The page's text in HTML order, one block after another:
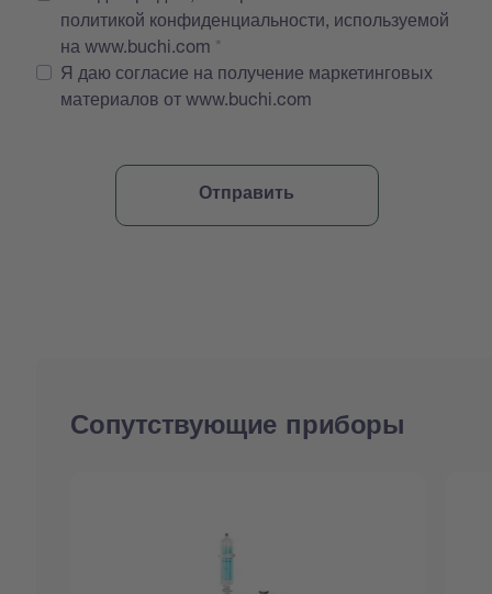
политикой конфиденциальности, используемой
на www.buchi.com
Я даю согласие на получение маркетинговых
материалов от www.buchi.com
Сопутствующие приборы